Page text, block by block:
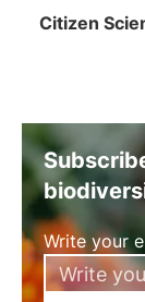
Citizen
Write your